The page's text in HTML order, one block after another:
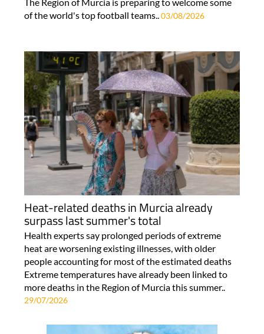
of the world's top football teams.. 03/08/2026
Heat-related deaths in Murcia already
surpass last summer's total
Health experts say prolonged periods of extreme
heat are worsening existing illnesses, with older
people accounting for most of the estimated deaths
Extreme temperatures have already been linked to
more deaths in the Region of Murcia this summer..
29/07/2026